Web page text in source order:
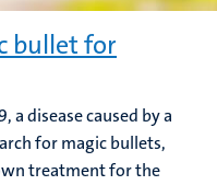
bullet for
a disease caused by a
for magic bullets,
treatment for the